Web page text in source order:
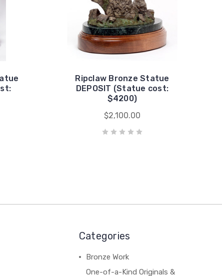
Ripclaw Bronze Statue
DEPOSIT (Statue cost:
$4200)
$2,100.00
Categories
Bronze Work
One-of-a-Kind Originals &